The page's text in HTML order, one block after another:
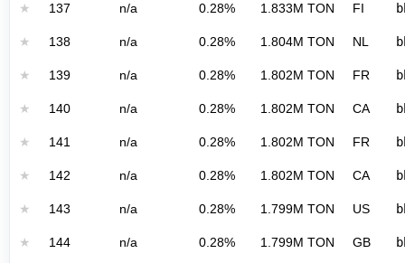
★ 137 n/a 0.28% 1.833M TON FI
★ 138 n/a 0.28% 1.804M TON NL
★ 139 n/a 0.28% 1.802M TON FR
★ 140 n/a 0.28% 1.802M TON CA
★ 141 n/a 0.28% 1.802M TON FR
★ 142 n/a 0.28% 1.802M TON CA
★ 143 n/a 0.28% 1.799M TON US
★ 144 n/a 0.28% 1.799M TON GB